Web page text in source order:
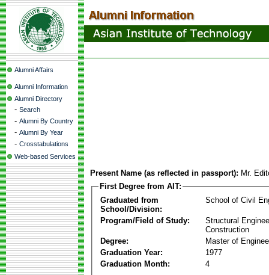
Alumni Affairs
Alumni Information
Alumni Directory
- Search
- Alumni By Country
- Alumni By Year
- Crosstabulations
Web-based Services
Present Name (as reflected in passport): Mr.
First Degree from AIT:
Graduated from
School/Division:
School of Civil
Program/Field of Study:
Structural
Construction
Degree:
Master of
Graduation Year:
1977
Graduation Month:
4